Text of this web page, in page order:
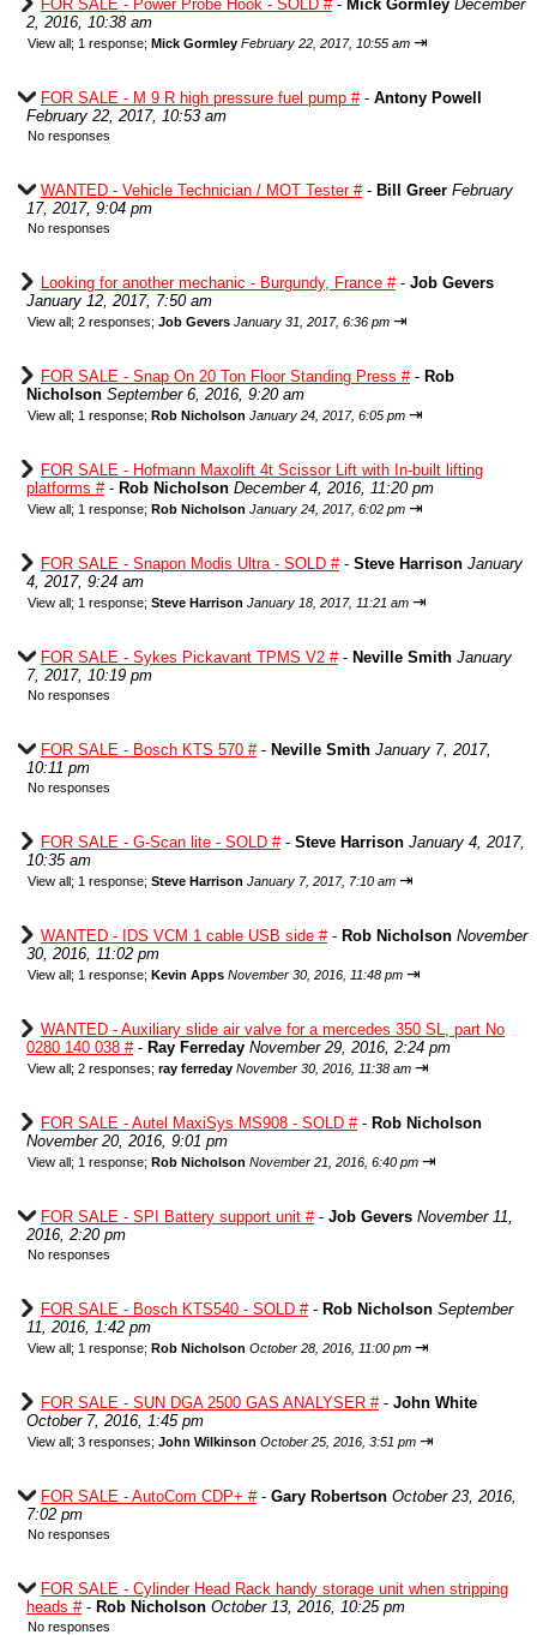
FOR SALE - Power Probe Hook - SOLD #- Mick Gormley December
2, 2016, 10:38 am
View all; 1 response; Mick Gormley February 22, 2017, 10:55 am ⇥
FOR SALE - M 9 R high pressure fuel pump #- Antony Powell
February 22, 2017, 10:53 am
No responses
WANTED - Vehicle Technician / MOT Tester #- Bill Greer February
17, 2017, 9:04 pm
No responses
Looking for another mechanic - Burgundy, France #- Job Gevers
January 12, 2017, 7:50 am
View all; 2 responses; Job Gevers January 31, 2017, 6:36 pm ⇥
FOR SALE - Snap On 20 Ton Floor Standing Press #- Rob
Nicholson September 6, 2016, 9:20 am
View all; 1 response; Rob Nicholson January 24, 2017, 6:05 pm ⇥
FOR SALE - Hofmann Maxolift 4t Scissor Lift with In-built lifting
platforms #- Rob Nicholson December 4, 2016, 11:20 pm
View all; 1 response; Rob Nicholson January 24, 2017, 6:02 pm ⇥
FOR SALE - Snapon Modis Ultra - SOLD #- Steve Harrison January
4, 2017, 9:24 am
View all; 1 response; Steve Harrison January 18, 2017, 11:21 am ⇥
FOR SALE - Sykes Pickavant TPMS V2 #- Neville Smith January
7, 2017, 10:19 pm
No responses
FOR SALE - Bosch KTS 570 #- Neville Smith January 7, 2017,
10:11 pm
No responses
FOR SALE - G-Scan lite - SOLD #- Steve Harrison January 4, 2017,
10:35 am
View all; 1 response; Steve Harrison January 7, 2017, 7:10 am ⇥
WANTED - IDS VCM 1 cable USB side #- Rob Nicholson November
30, 2016, 11:02 pm
View all; 1 response; Kevin Apps November 30, 2016, 11:48 pm ⇥
WANTED - Auxiliary slide air valve for a mercedes 350 SL, part No
0280 140 038 #- Ray Ferreday November 29, 2016, 2:24 pm
View all; 2 responses; ray ferreday November 30, 2016, 11:38 am ⇥
FOR SALE - Autel MaxiSys MS908 - SOLD #- Rob Nicholson
November 20, 2016, 9:01 pm
View all; 1 response; Rob Nicholson November 21, 2016, 6:40 pm ⇥
FOR SALE - SPI Battery support unit #- Job Gevers November 11,
2016, 2:20 pm
No responses
FOR SALE - Bosch KTS540 - SOLD #- Rob Nicholson September
11, 2016, 1:42 pm
View all; 1 response; Rob Nicholson October 28, 2016, 11:00 pm ⇥
FOR SALE - SUN DGA 2500 GAS ANALYSER #- John White
October 7, 2016, 1:45 pm
View all; 3 responses; John Wilkinson October 25, 2016, 3:51 pm ⇥
FOR SALE - AutoCom CDP+ #- Gary Robertson October 23, 2016,
7:02 pm
No responses
FOR SALE - Cylinder Head Rack handy storage unit when stripping
heads #- Rob Nicholson October 13, 2016, 10:25 pm
No responses